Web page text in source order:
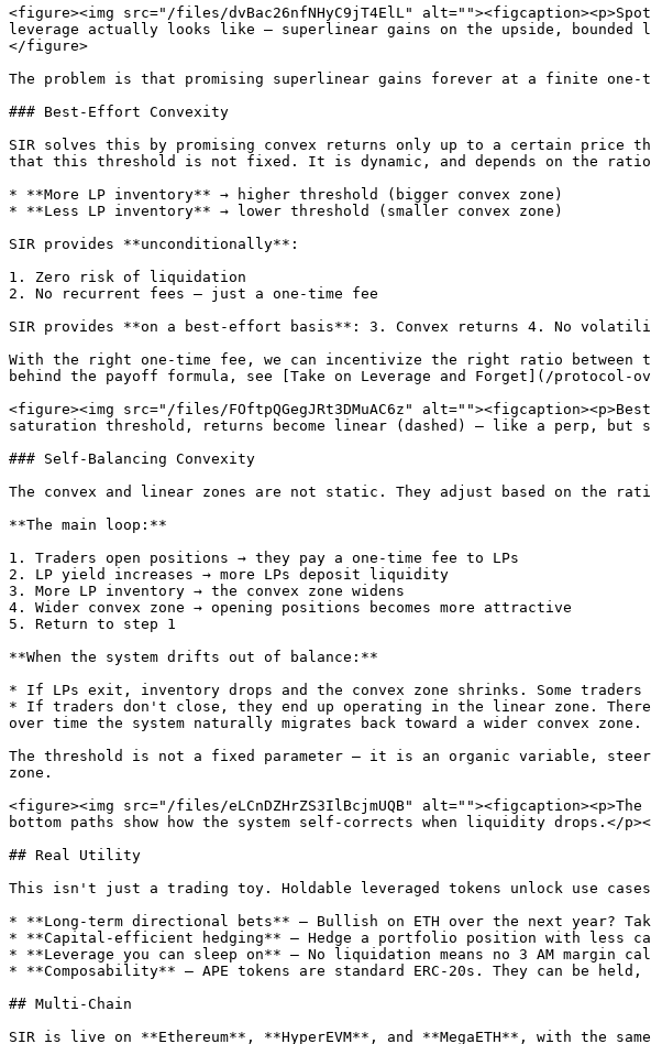
<figure><img src="/files/dvBac26nfNHyC9jT4ElL"
leverage actually looks like — superlinear gains on the upside,
</figure>
The problem is that promising superlinear gains forever at a finite one-
### Best-Effort Convexity
SIR solves this by promising convex returns only up to a certain price
that this threshold is not fixed. It is dynamic, and depends on the ratio
* **More LP inventory** → higher threshold (bigger convex zone)
* **Less LP inventory** → lower threshold (smaller convex zone)
SIR provides **unconditionally**:
1. Zero risk of liquidation
2. No recurrent fees — just a one-time fee
SIR provides **on a best-effort basis**: 3. Convex returns 4. No
With the right one-time fee, we can incentivize the right ratio between
behind the payoff formula, see [Take on Leverage and Forget](/protocol-
<figure><img src="/files/FOftpQGegJRt3DMuAC6z"
saturation threshold, returns become linear (dashed) — like a perp,
### Self-Balancing Convexity
The convex and linear zones are not static. They adjust based on the
**The main loop:**
1. Traders open positions → they pay a one-time fee to LPs
2. LP yield increases → more LPs deposit liquidity
3. More LP inventory → the convex zone widens
4. Wider convex zone → opening positions becomes more attractive
5. Return to step 1
**When the system drifts out of balance:**
* If LPs exit, inventory drops and the convex zone shrinks. Some
* If traders don't close, they end up operating in the linear zone.
over time the system naturally migrates back toward a wider convex zone.
The threshold is not a fixed parameter — it is an organic variable,
zone.
<figure><img src="/files/eLCnDZHrZS3IlBcjmUQB"
bottom paths show how the system self-corrects when liquidity drops.</
## Real Utility
This isn't just a trading toy. Holdable leveraged tokens unlock use
* **Long-term directional bets** — Bullish on ETH over the next year?
* **Capital-efficient hedging** — Hedge a portfolio position with less
* **Leverage you can sleep on** — No liquidation means no 3 AM
* **Composability** — APE tokens are standard ERC-20s. They can be
## Multi-Chain
SIR is live on **Ethereum**, **HyperEVM**, and **MegaETH**, with the